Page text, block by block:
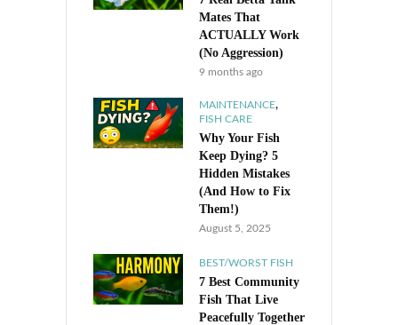
Mates That
ACTUALLY Work
(No Aggression)
9 months ago
MAINTENANCE,
FISH CARE
Why Your Fish
Keep Dying? 5
Hidden Mistakes
(And How to Fix
Them!)
August 5, 2025
BEST/WORST FISH
7 Best Community
Fish That Live
Peacefully Together